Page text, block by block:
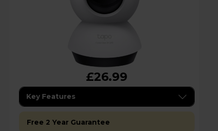
£26.99
Key Features
Free 2 Year Guarantee